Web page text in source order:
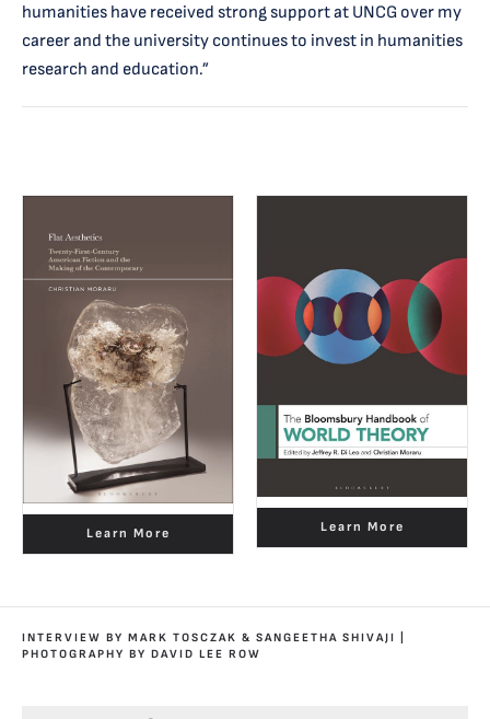
humanities have received strong support at UNCG over my
career and the university continues to invest in humanities
research and education.”
Learn More Learn More
INTERVIEW BY MARK TOSCZAK & SANGEETHA SHIVAJI |
PHOTOGRAPHY BY DAVID LEE ROW